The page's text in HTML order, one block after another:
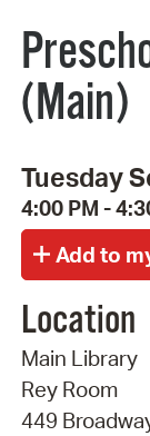
(Main)
Tuesday
4:00 PM -
Location
Main Library
Rey Room
449